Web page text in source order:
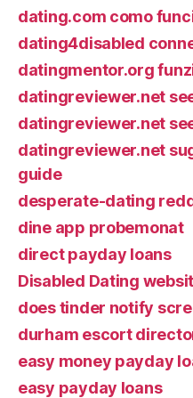
dating.com como
dating4disabled
datingmentor.org
datingreviewer.net
datingreviewer.net
datingreviewer.net
guide
desperate-dating
dine app probemonat
direct payday loans
Disabled Dating
does tinder notify
durham escort
easy money payday
easy payday loans